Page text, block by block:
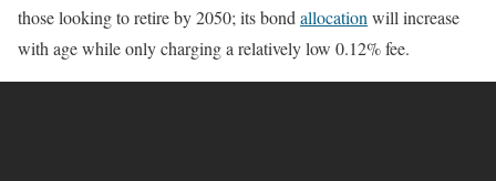
those looking to retire by 2050; its bondallocationwill increase
with age while only charging a relatively low 0.12% fee.